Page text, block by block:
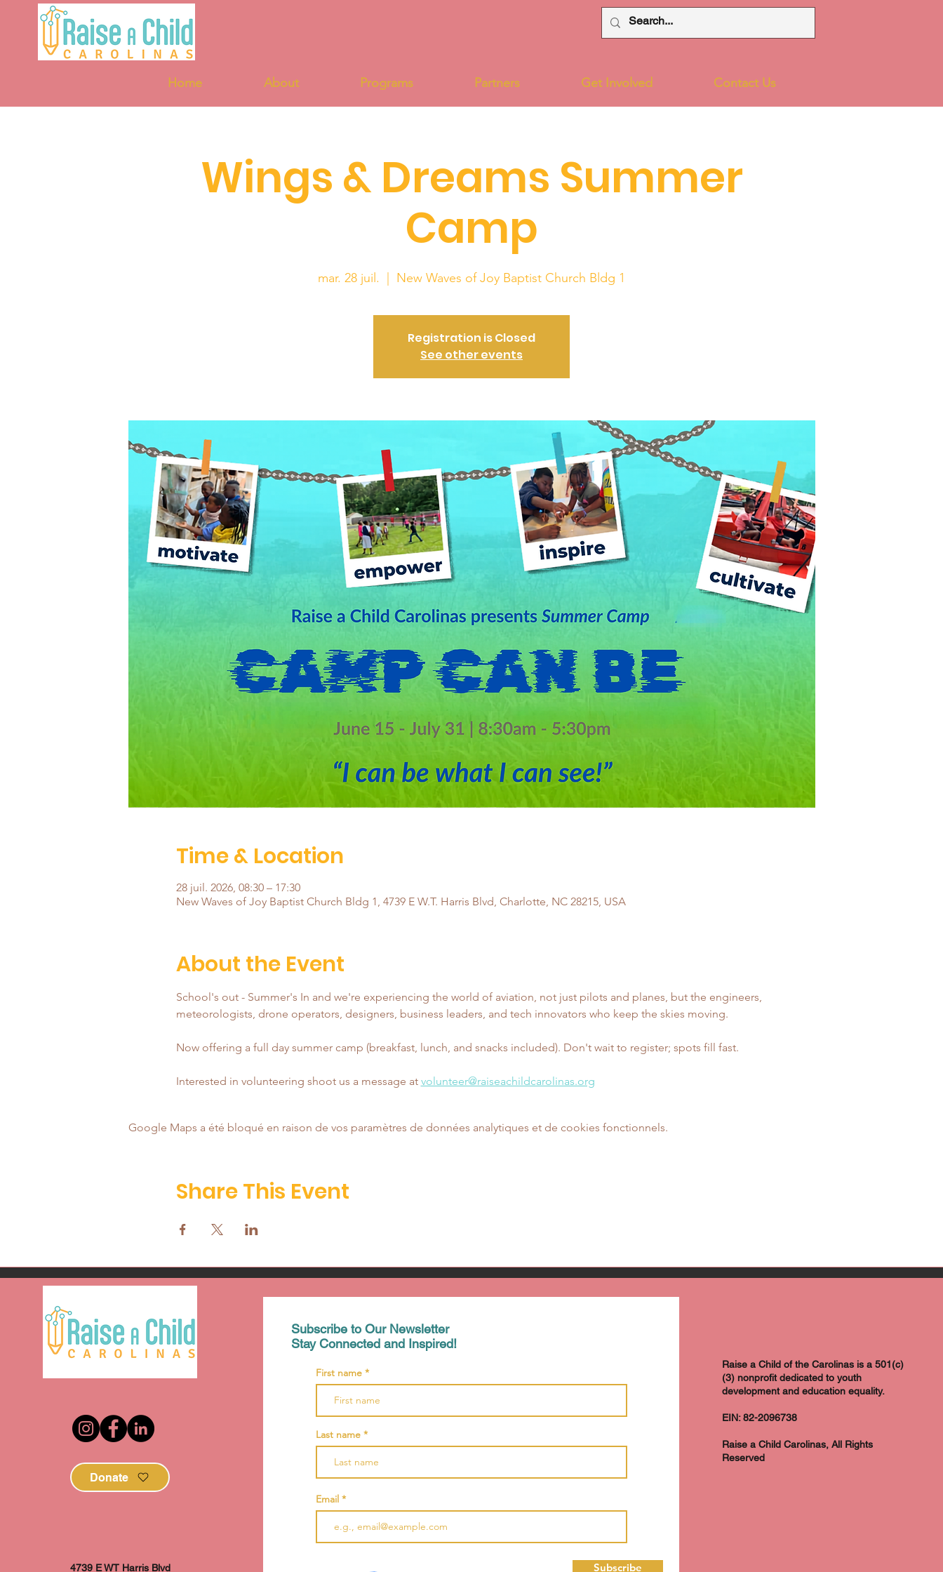
Home About Programs Partners Get Involved Contact Us
Wings & Dreams Summer
Camp
mar. 28 juil. New Waves of Joy Baptist Church Bldg 1
Registration is Closed
See other events
Time & Location
28 juil. 2026, 08:30 – 17:30
New Waves of Joy Baptist Church Bldg 1, 4739 E W.T. Harris Blvd, Charlotte, NC 28215, USA
About the Event
School's out - Summer's In and we're experiencing the world of aviation, not just pilots and planes, but the engineers,
meteorologists, drone operators, designers, business leaders, and tech innovators who keep the skies moving.
Now offering a full day summer camp (breakfast, lunch, and snacks included). Don't wait to register; spots fill fast.
Interested in volunteering shoot us a message at volunteer@raiseachildcarolinas.org
Google Maps a été bloqué en raison de vos paramètres de données analytiques et de cookies fonctionnels.
Share This Event
Donate
4739 E WT Harris Blvd
Subscribe to Our Newsletter
Stay Connected and Inspired!
First name
Last name
Email
Subscribe
Raise a Child of the Carolinas is a 501(c)
(3) nonprofit dedicated to youth
development and education equality.
EIN: 82-2096738
Raise a Child Carolinas, All Rights
Reserved